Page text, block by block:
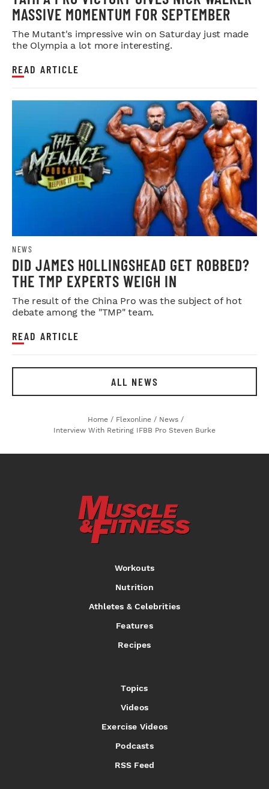
MASSIVE MOMENTUM FOR SEPTEMBER
The Mutant's impressive win on Saturday just made
the Olympia a lot more interesting.
READ ARTICLE
NEWS
DID JAMES HOLLINGSHEAD GET ROBBED?
THE TMP EXPERTS WEIGH IN
The result of the China Pro was the subject of hot
debate among the "TMP" team.
READ ARTICLE
ALL NEWS
Home / Flexonline / News /
Interview With Retiring IFBB Pro Steven Burke
Workouts
Nutrition
Athletes & Celebrities
Features
Recipes
Topics
Videos
Exercise Videos
Podcasts
RSS Feed